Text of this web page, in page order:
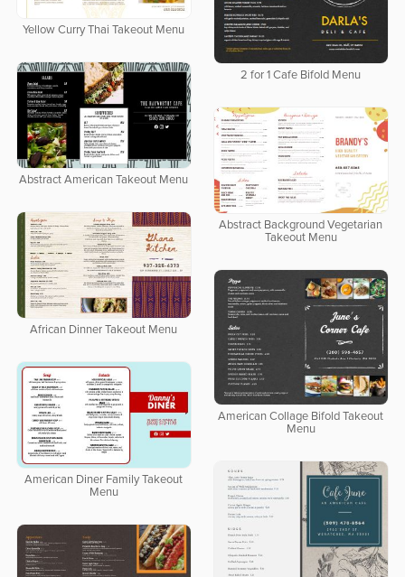
Yellow Curry Thai Takeout Menu
2 for 1 Cafe Bifold Menu
Abstract American Takeout Menu
Abstract Background Vegetarian
Takeout Menu
African Dinner Takeout Menu
American Collage Bifold Takeout
Menu
American Diner Family Takeout
Menu